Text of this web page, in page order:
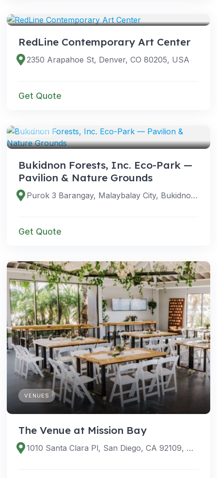
RedLine Contemporary Art Center
2350 Arapahoe St, Denver, CO 80205, USA
Get Quote
VENUES
Bukidnon Forests, Inc. Eco-Park —
Pavilion & Nature Grounds
Purok 3 Barangay, Malaybalay City, Bukidnon, Philippines
Get Quote
VENUES
The Venue at Mission Bay
1010 Santa Clara Pl, San Diego, CA 92109, USA